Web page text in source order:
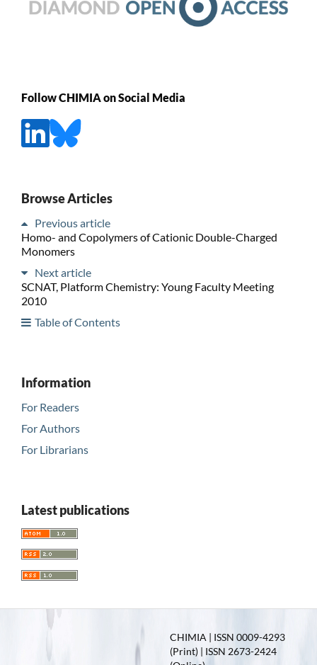
Follow CHIMIA on Social Media
Browse Articles
Previous article
Homo- and Copolymers of Cationic Double-Charged
Monomers
Next article
SCNAT, Platform Chemistry: Young Faculty Meeting
2010
Table of Contents
Information
For Readers
For Authors
For Librarians
Latest publications
CHIMIA | ISSN 0009-4293
(Print) | ISSN 2673-2424